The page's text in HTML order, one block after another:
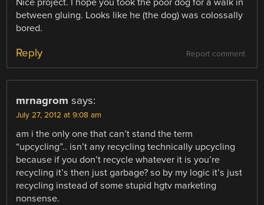
Nice project. I hope you took the poor dog for a walk in
between gluing. Looks like he (the dog) was colossally
bored.
Report comment
Reply
mrnagrom says:
July 27, 2012 at 9:08 am
am i the only one that can’t stand the term
“upcycling”.. isn’t any recycling technically upcycling
because if you don’t recycle whatever it is you’re
recycling it’s then just garbage? so by my logic it’s just
recycling instead of some stupid hgtv marketing
nonsense.